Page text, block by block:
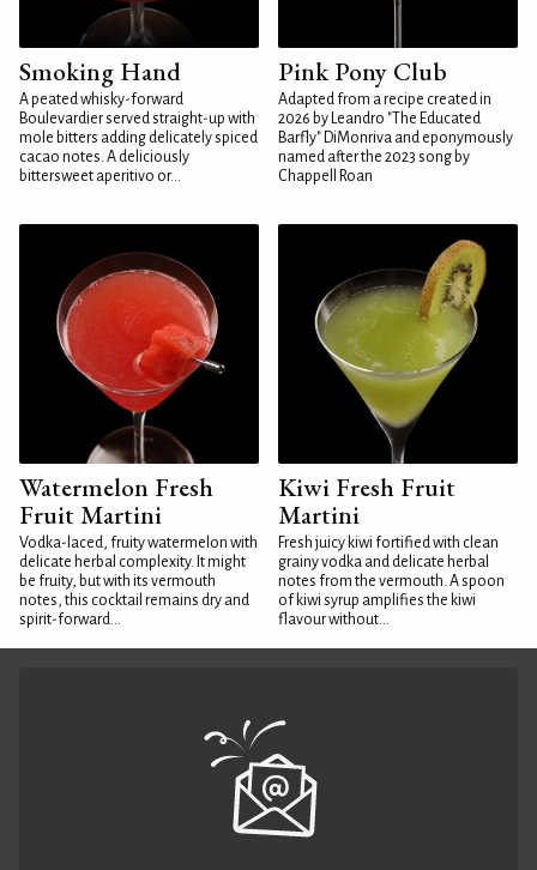
Smoking Hand
A peated whisky-forward
Boulevardier served straight-up with
mole bitters adding delicately spiced
cacao notes. A deliciously
bittersweet aperitivo or...
Pink Pony Club
Adapted from a recipe created in
2026 by Leandro "The Educated
Barfly" DiMonriva and eponymously
named after the 2023 song by
Chappell Roan
Watermelon Fresh
Fruit Martini
Vodka-laced, fruity watermelon with
delicate herbal complexity. It might
be fruity, but with its vermouth
notes, this cocktail remains dry and
spirit-forward...
Kiwi Fresh Fruit
Martini
Fresh juicy kiwi fortified with clean
grainy vodka and delicate herbal
notes from the vermouth. A spoon
of kiwi syrup amplifies the kiwi
flavour without...